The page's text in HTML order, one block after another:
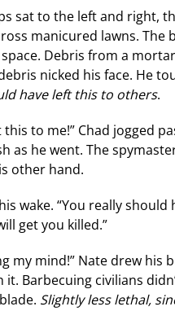
sat to the left and right,
manicured lawns. The
Debris from a
nicked his face. He
have left this to others.
this to me!” Chad jogged
as he went. The
other hand.
wake. “You really
get you killed.”
my mind!” Nate drew his
Barbecuing civilians
Slightly less lethal,